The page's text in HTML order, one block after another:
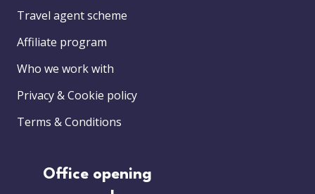
Travel agent scheme
Affiliate program
Who we work with
Privacy & Cookie policy
Terms & Conditions
Office opening